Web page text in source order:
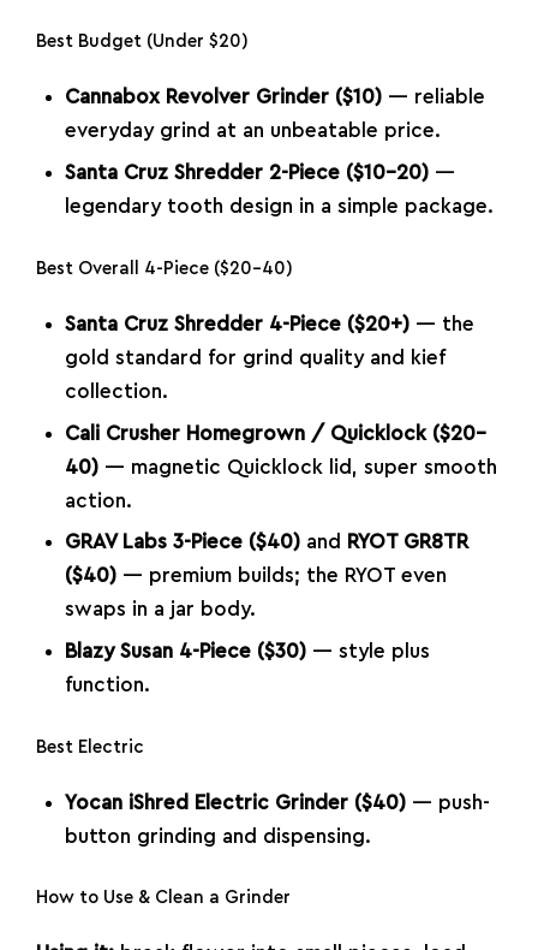
Best Budget (Under $20)
Cannabox Revolver Grinder ($10)— reliable
everyday grind at an unbeatable price.
Santa Cruz Shredder 2-Piece ($10–20)—
legendary tooth design in a simple package.
Best Overall 4-Piece ($20–40)
Santa Cruz Shredder 4-Piece ($20+)— the
gold standard for grind quality and kief
collection.
Cali Crusher Homegrown / Quicklock ($20–
40)— magnetic Quicklock lid, super smooth
action.
GRAV Labs 3-Piece ($40)and
RYOT GR8TR
($40)— premium builds; the RYOT even
swaps in a jar body.
Blazy Susan 4-Piece ($30)— style plus
function.
Best Electric
Yocan iShred Electric Grinder ($40)— push-
button grinding and dispensing.
How to Use & Clean a Grinder